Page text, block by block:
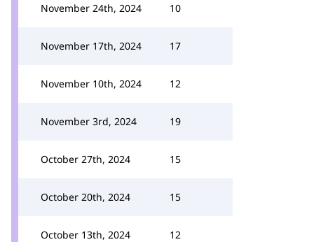
November 24th, 2024 10
November 17th, 2024 17
November 10th, 2024 12
November 3rd, 2024 19
October 27th, 2024 15
October 20th, 2024 15
October 13th, 2024 12